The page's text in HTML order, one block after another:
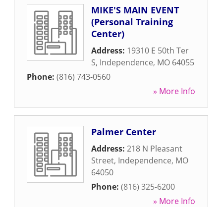
MIKE'S MAIN EVENT
(Personal Training
Center)
Address: 19310 E 50th Ter
S, Independence, MO 64055
Phone: (816) 743-0560
» More Info
Palmer Center
Address: 218 N Pleasant
Street, Independence, MO
64050
Phone: (816) 325-6200
» More Info